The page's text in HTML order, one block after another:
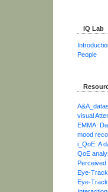
IQ Lab
People
visual
EMMA:
mood
i_QoE: A
QoE
Perceived
Eye-
Eye-